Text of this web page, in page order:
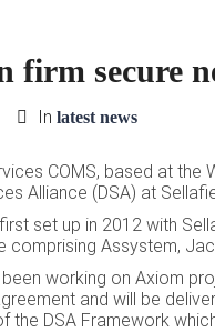
firm secure
In latest news
COMS, based at the
Alliance (DSA) at
set up in 2012 with
comprising Assystem,
been working on Axiom
and will be
the DSA Framework